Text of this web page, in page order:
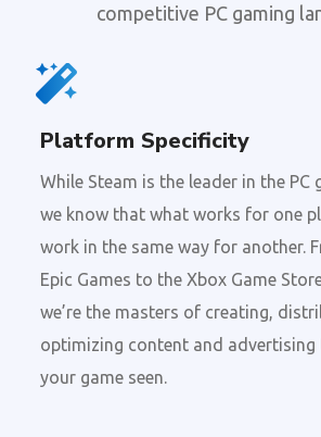
competitive PC gaming
Platform Specificity
While Steam is the leader in the PC
we know that what works for one
work in the same way for another.
Epic Games to the Xbox Game
we’re the masters of creating,
optimizing content and
your game seen.